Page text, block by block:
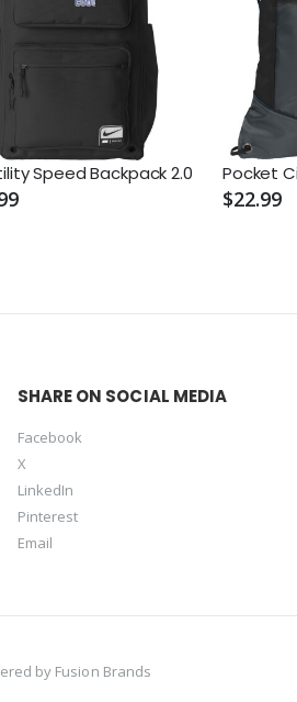
Speed Backpack 2.0 Pocket
$22.99
SHARE ON SOCIAL MEDIA
Facebook
X
LinkedIn
Pinterest
Email
by Fusion Brands